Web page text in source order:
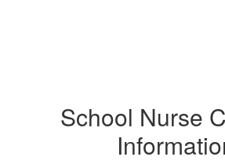
School Nurse